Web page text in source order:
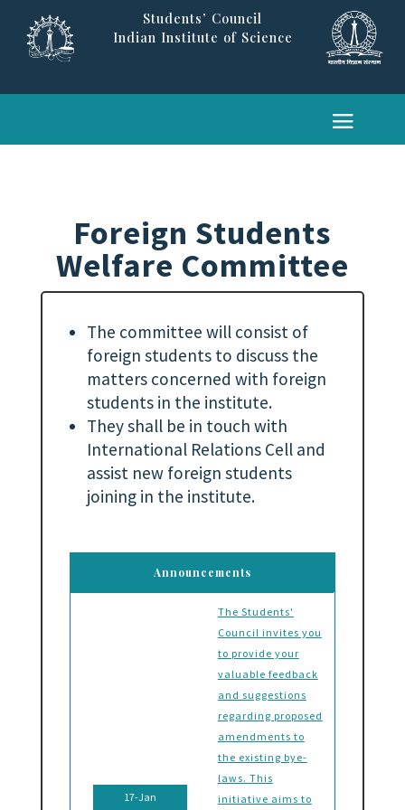
Students’ Council
Indian Institute of Science
Foreign Students
Welfare Committee
The committee will consist of
foreign students to discuss the
matters concerned with foreign
students in the institute.
They shall be in touch with
International Relations Cell and
assist new foreign students
joining in the institute.
Announcements
17-Jan
The Students'
Council invites you
to provide your
valuable feedback
and suggestions
regarding proposed
amendments to
the existing bye-
laws. This
initiative aims to